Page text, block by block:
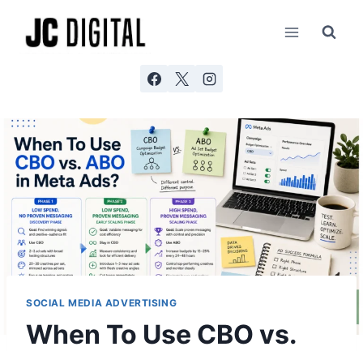
SOCIAL MEDIA ADVERTISING
When To Use CBO vs.